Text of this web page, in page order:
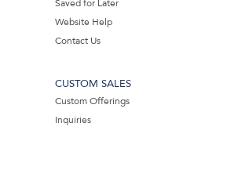
Saved for Later
Website Help
Contact Us
CUSTOM SALES
Custom Offerings
Inquiries